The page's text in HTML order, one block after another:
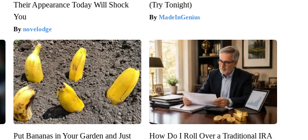
Their Appearance Today Will Shock
You
novelodge
(Try Tonight)
MadeInGenius
Put Bananas in Your Garden and Just How Do I Roll Over a Traditional IRA